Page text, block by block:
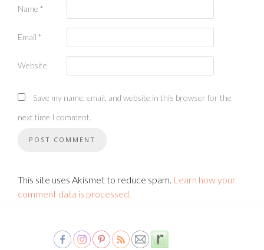
Name *
Email *
Website
Save my name, email, and website in this browser for the
next time I comment.
This site uses Akismet to reduce spam. Learn how your
comment data is processed.